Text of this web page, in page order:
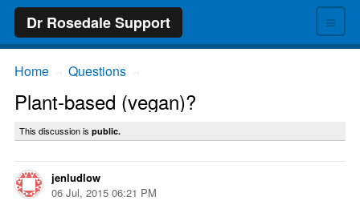
≡
Dr Rosedale Support
Home Questions
Plant-based (vegan)?
This discussion is public.
jenludlow
06 Jul, 2015 06:21 PM